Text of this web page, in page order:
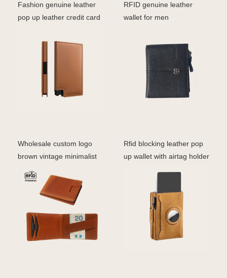
Fashion genuine leather
pop up leather credit card
RFID genuine leather
wallet for men
Wholesale custom logo
brown vintage minimalist
Rfid blocking leather pop
up wallet with airtag holder